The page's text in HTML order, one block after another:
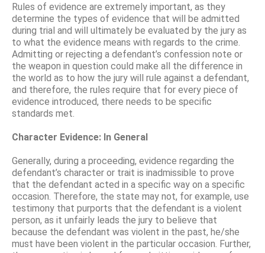
Rules of evidence are extremely important, as they
determine the types of evidence that will be admitted
during trial and will ultimately be evaluated by the jury as
to what the evidence means with regards to the crime.
Admitting or rejecting a defendant’s confession note or
the weapon in question could make all the difference in
the world as to how the jury will rule against a defendant,
and therefore, the rules require that for every piece of
evidence introduced, there needs to be specific
standards met.
Character Evidence: In General
Generally, during a proceeding, evidence regarding the
defendant’s character or trait is inadmissible to prove
that the defendant acted in a specific way on a specific
occasion. Therefore, the state may not, for example, use
testimony that purports that the defendant is a violent
person, as it unfairly leads the jury to believe that
because the defendant was violent in the past, he/she
must have been violent in the particular occasion. Further,